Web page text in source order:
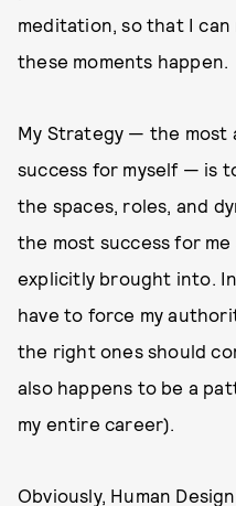
meditation, so that I
these moments happen.
My Strategy — the most
success for myself — is
the spaces, roles, and
the most success for me
explicitly brought into.
have to force my
the right ones should
also happens to be a
my entire career).
Obviously, Human